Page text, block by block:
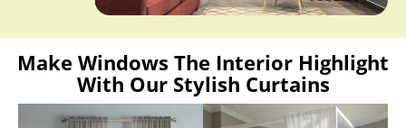
Make Windows The Interior Highlight
With Our Stylish Curtains